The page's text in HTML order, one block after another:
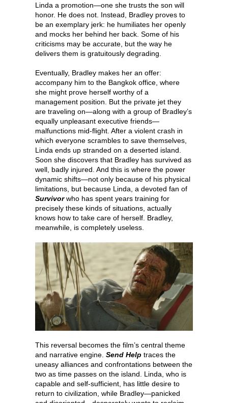
Linda a promotion—one she trusts the son will
honor. He does not. Instead, Bradley proves to
be an exemplary jerk: he humiliates her openly
and mocks her behind her back. Some of his
criticisms may be accurate, but the way he
delivers them is gratuitously degrading.
Eventually, Bradley makes her an offer:
accompany him to the Bangkok office, where
she might prove herself worthy of a
management position. But the private jet they
are traveling on—along with a group of Bradley’s
equally unpleasant executive friends—
malfunctions mid-flight. After a violent crash in
which everyone scrambles to save themselves,
Linda ends up stranded on a deserted island.
Soon she discovers that Bradley has survived as
well, badly injured. And this is where the power
dynamic shifts—not only because of his physical
limitations, but because Linda, a devoted fan of
Survivor who has spent years training for
precisely these kinds of situations, actually
knows how to take care of herself. Bradley,
meanwhile, is completely useless.
This reversal becomes the film’s central theme
and narrative engine. Send Help traces the
uneasy alliances and confrontations between the
two as time passes on the island. Linda, who is
capable and self-sufficient, has little desire to
return to civilization, while Bradley—panicked